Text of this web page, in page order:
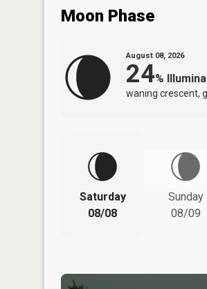
Moon Phase
August 08, 2026
24%
waning crescent,
Saturday
08/08
Sunday
08/09